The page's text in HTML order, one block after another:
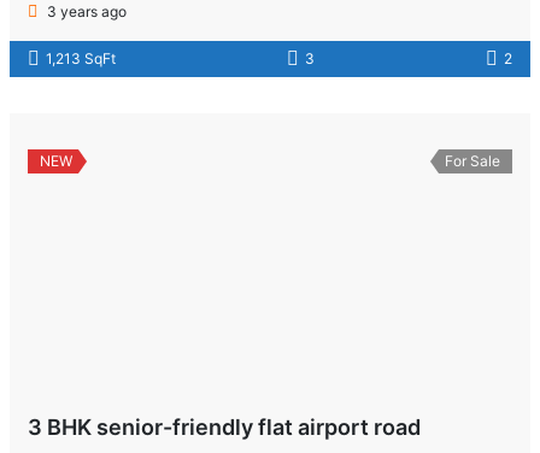
3 years ago
1,213 SqFt 3 2
NEW For Sale
3 BHK senior-friendly flat airport road